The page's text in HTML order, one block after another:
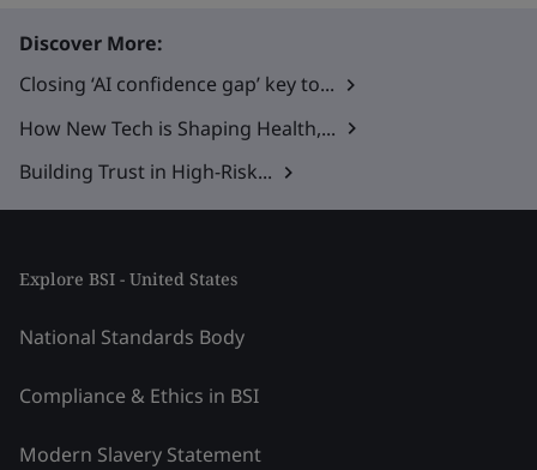
Discover More:
Closing ‘AI confidence gap’ key to...
How New Tech is Shaping Health,...
Building Trust in High-Risk...
Explore BSI - United States
National Standards Body
Compliance & Ethics in BSI
Modern Slavery Statement